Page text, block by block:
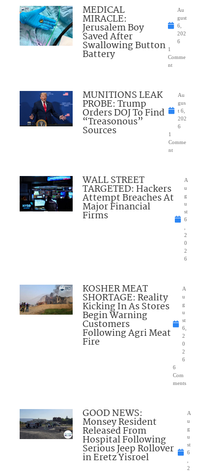
MEDICAL
MIRACLE:
Jerusalem Boy
Saved After
Swallowing Button
Battery
Au
gust
6,
202
6
1
Comme
nt
MUNITIONS LEAK
PROBE: Trump
Orders DOJ To Find
“Treasonous”
Sources
Au
gus
t 6,
202
6
1
Comme
nt
WALL STREET
TARGETED: Hackers
Attempt Breaches At
Major Financial
Firms
A
u
g
u
st
6
2
0
2
6
KOSHER MEAT
SHORTAGE: Reality
Kicking In As Stores
Begin Warning
Customers
Following Agri Meat
Fire
A
u
g
u
st
6,
2
0
2
6
6
Com
ments
GOOD NEWS:
Monsey Resident
Released From
Hospital Following
Serious Jeep Rollover
in Eretz Yisroel
A
u
g
u
st
6
2